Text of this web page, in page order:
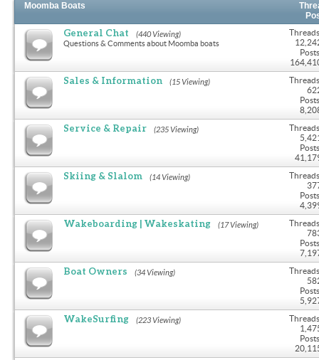
Moomba Boats
General Chat (440 Viewing)
Questions & Comments about Moomba boats
Sales & Information (15 Viewing)
Service & Repair (235 Viewing)
Skiing & Slalom (14 Viewing)
Wakeboarding | Wakeskating (17 Viewing)
Boat Owners (34 Viewing)
WakeSurfing (223 Viewing)